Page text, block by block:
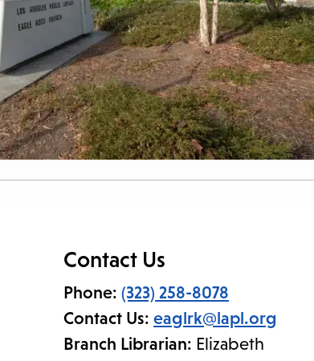
Contact Us
Phone: (323) 258-8078
Contact Us: eaglrk@lapl.org
Branch Librarian: Elizabeth